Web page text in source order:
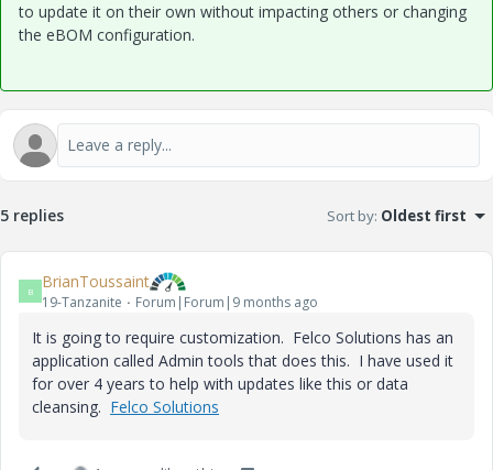
to update it on their own without impacting others or changing
the eBOM configuration.
5 replies Sort by: Oldest first
B BrianToussaint
19-Tanzanite Forum|Forum|9 months ago
It is going to require customization. Felco Solutions has an
application called Admin tools that does this. I have used it
for over 4 years to help with updates like this or data
cleansing. Felco Solutions